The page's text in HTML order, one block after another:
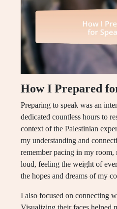
How I Prepared
Preparing to speak was an
dedicated countless hours to
context of the Palestinian
my understanding and
remember pacing in my room,
loud, feeling the weight of
the hopes and dreams of my
I also focused on connecting